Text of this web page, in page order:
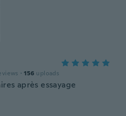
· 156 uploads
après essayage